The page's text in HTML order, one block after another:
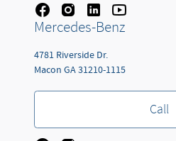
Mercedes-Benz
4781 Riverside Dr.
Macon GA31210-1115
Call